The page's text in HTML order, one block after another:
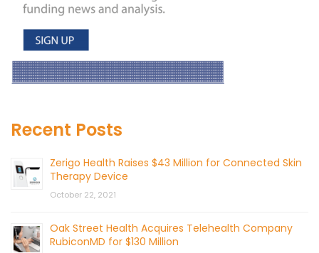
Recent Posts
Zerigo Health Raises $43 Million for Connected Skin
Therapy Device
October 22, 2021
Oak Street Health Acquires Telehealth Company
RubiconMD for $130 Million